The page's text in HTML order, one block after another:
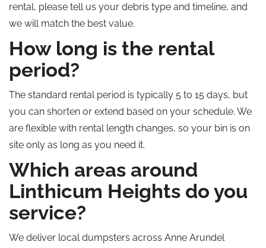
rental, please tell us your debris type and timeline, and
we will match the best value.
How long is the rental
period?
The standard rental period is typically 5 to 15 days, but
you can shorten or extend based on your schedule. We
are flexible with rental length changes, so your bin is on
site only as long as you need it.
Which areas around
Linthicum Heights do you
service?
We deliver local dumpsters across Anne Arundel